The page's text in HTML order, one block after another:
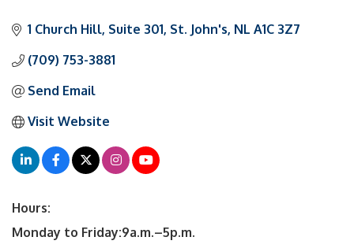
1 Church Hill, Suite 301 St. John's NL A1C 3Z7
(709) 753-3881
Send Email
Visit Website
Hours:
Monday to Friday:9a.m.–5p.m.